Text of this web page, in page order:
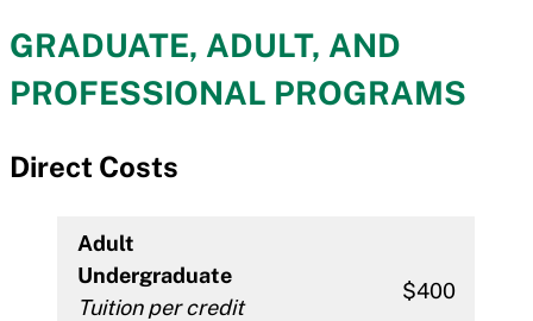
GRADUATE, ADULT, AND
PROFESSIONAL PROGRAMS
Direct Costs
Adult
Undergraduate
Tuition per credit
$400